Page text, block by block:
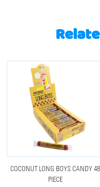
COCONUT LONG BOYS CANDY 48
PIECE